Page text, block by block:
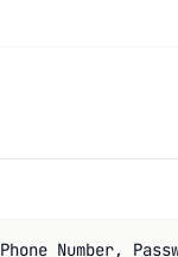
Number,